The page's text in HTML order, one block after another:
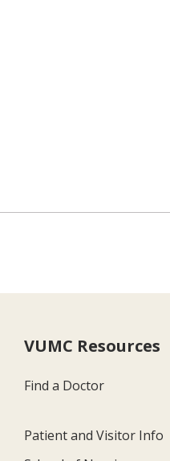
VUMC Resources
Find a Doctor
Patient and Visitor Info